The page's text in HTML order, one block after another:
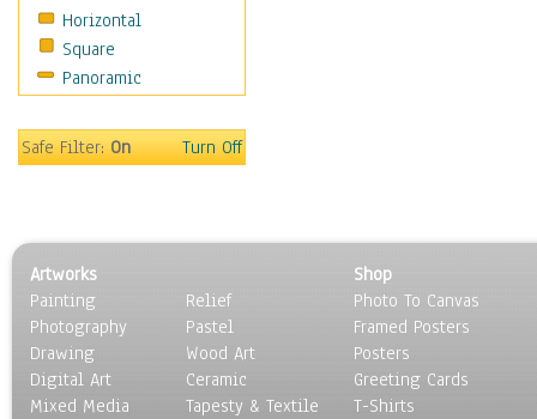
Scenic / Landscapes
Seasons
Sport
Surrealism
Horizontal
Square
Panoramic
Safe Filter:On Turn Off
Artworks
Painting
Photography
Drawing
Digital Art
Mixed Media
Relief
Pastel
Wood Art
Ceramic
Tapesty & Textile
Shop
Photo To Canvas
Framed Posters
Posters
Greeting Cards
T-Shirts